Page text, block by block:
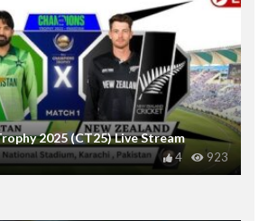
2025 (CT25) Live Stream
923
4